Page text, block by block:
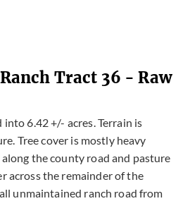
Tract 36 - Raw
6.42 +/- acres. Terrain is
Tree cover is mostly heavy
the county road and pasture
across the remainder of the
unmaintained ranch road from